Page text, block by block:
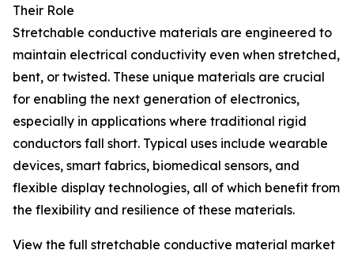
Their Role
Stretchable conductive materials are engineered to
maintain electrical conductivity even when stretched,
bent, or twisted. These unique materials are crucial
for enabling the next generation of electronics,
especially in applications where traditional rigid
conductors fall short. Typical uses include wearable
devices, smart fabrics, biomedical sensors, and
flexible display technologies, all of which benefit from
the flexibility and resilience of these materials.
View the full stretchable conductive material market